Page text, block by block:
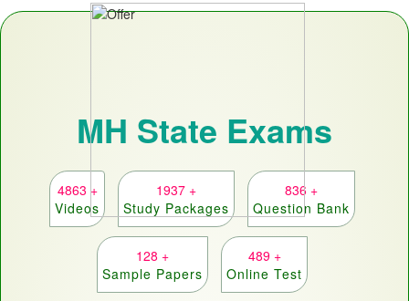
MH State Exams
4863 +
Videos
1937 +
Study Packages
836 +
Question Bank
128 +
Sample Papers
489 +
Online Test